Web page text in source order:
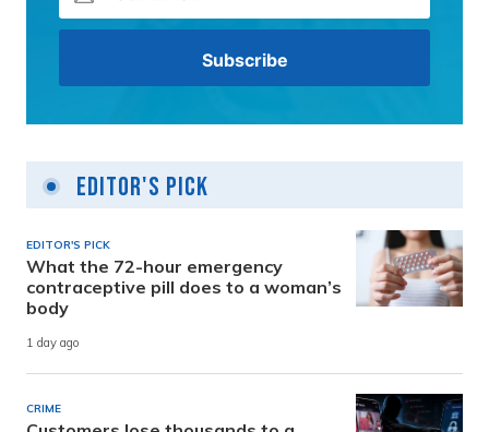
Editor's Pick
EDITOR'S PICK
What the 72-hour emergency
contraceptive pill does to a woman’s
body
1 day ago
CRIME